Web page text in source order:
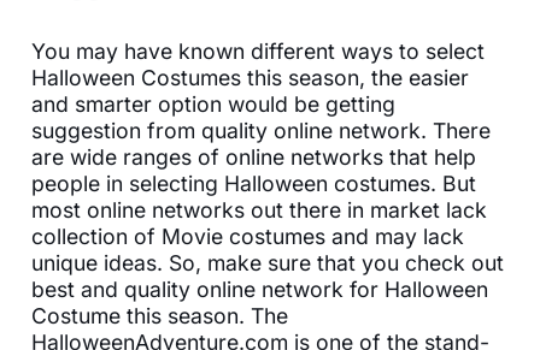
You may have known different ways to select
Halloween Costumes this season, the easier
and smarter option would be getting
suggestion from quality online network. There
are wide ranges of online networks that help
people in selecting Halloween costumes. But
most online networks out there in market lack
collection of Movie costumes and may lack
unique ideas. So, make sure that you check out
best and quality online network for Halloween
Costume this season. The
HalloweenAdventure.com is one of the stand-